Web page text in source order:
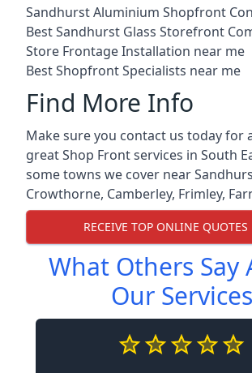
Sandhurst Aluminium Shopfront
Best Sandhurst Glass Storefront
Store Frontage Installation near me
Best Shopfront Specialists near me
Find More Info
Make sure you contact us today for
great Shop Front services in South
some towns we cover near
Crowthorne, Camberley, Frimley,
RECEIVE TOP ONLINE QUOTES
What Others Say
Our Services